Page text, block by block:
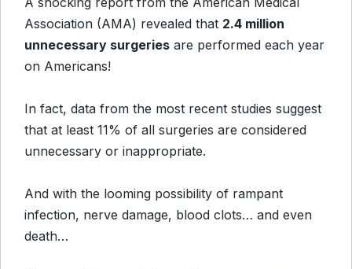
Association (AMA) revealed that 2.4 million
unnecessary surgeries are performed each year
on Americans!
In fact, data from the most recent studies suggest
that at least 11% of all surgeries are considered
unnecessary or inappropriate.
And with the looming possibility of rampant
infection, nerve damage, blood clots… and even
death…